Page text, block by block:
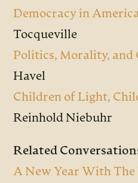
Democracy in
Tocqueville
Politics, Morality, and
Havel
Children of Light,
Reinhold Niebuhr
Related
A New Year With